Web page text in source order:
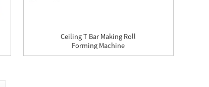
Ceiling T Bar Making Roll
Forming Machine